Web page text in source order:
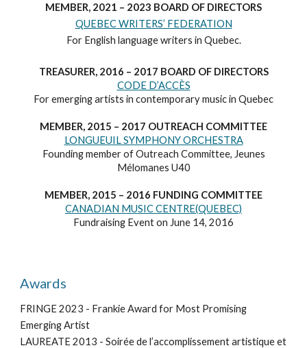
MEMBER, 2021 – 2023 BOARD OF DIRECTORS
QUEBEC WRITERS’ FEDERATION
For English language writers in Quebec.
TREASURER, 2016 – 2017 BOARD OF DIRECTORS
CODE D’ACCÈS
For emerging artists in contemporary music in Quebec
MEMBER, 2015 – 2017 OUTREACH COMMITTEE
LONGUEUIL SYMPHONY ORCHESTRA
Founding member of Outreach Committee, Jeunes
Mélomanes U40
MEMBER, 2015 – 2016 FUNDING COMMITTEE
CANADIAN MUSIC CENTRE(QUEBEC)
Fundraising Event on June 14, 2016
Awards
FRINGE 2023 - Frankie Award for Most Promising
Emerging Artist
LAUREATE 2013 - Soirée de l’accomplissement artistique et